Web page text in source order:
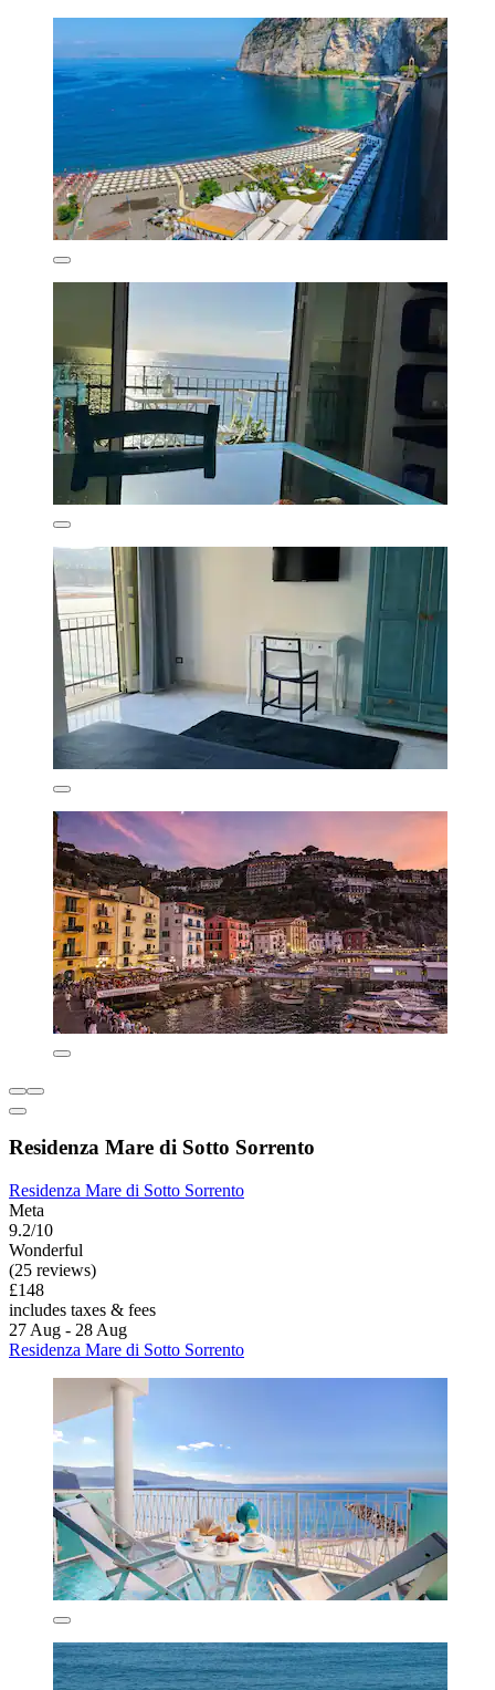
Residenza Mare di Sotto Sorrento
Residenza Mare di Sotto Sorrento
Meta
9.2/10
Wonderful
(25 reviews)
£148
includes taxes & fees
27 Aug - 28 Aug
Residenza Mare di Sotto Sorrento